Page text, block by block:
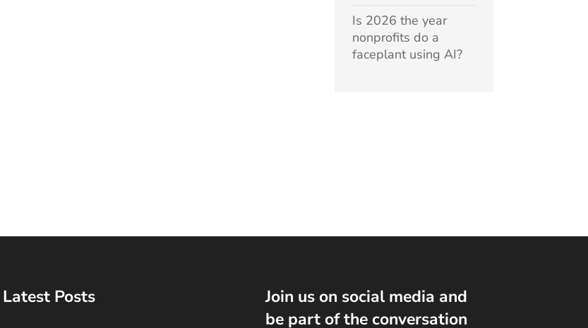
Is 2026 the year
nonprofits do a
faceplant using AI?
Latest Posts
Join us on social media and
be part of the conversation